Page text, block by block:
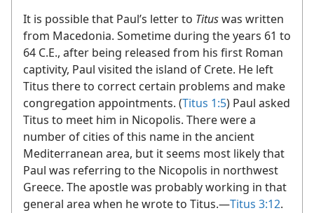
It is possible that Paul’s letter to Tituswas written
from Macedonia. Sometime during the years 61 to
64 C.E., after being released from his first Roman
captivity, Paul visited the island of Crete. He left
Titus there to correct certain problems and make
congregation appointments. (Titus 1:5) Paul asked
Titus to meet him in Nicopolis. There were a
number of cities of this name in the ancient
Mediterranean area, but it seems most likely that
Paul was referring to the Nicopolis in northwest
Greece. The apostle was probably working in that
general area when he wrote to Titus.​—Titus 3:12.